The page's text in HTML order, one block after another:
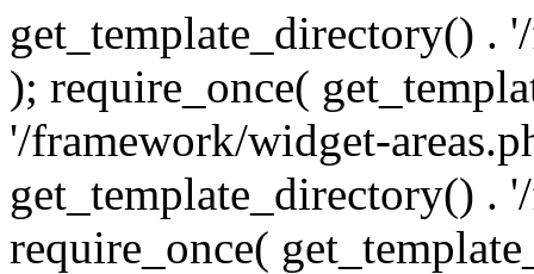
get_template_directory() .
); require_once(
'/framework/widget-
get_template_directory() .
require_once(